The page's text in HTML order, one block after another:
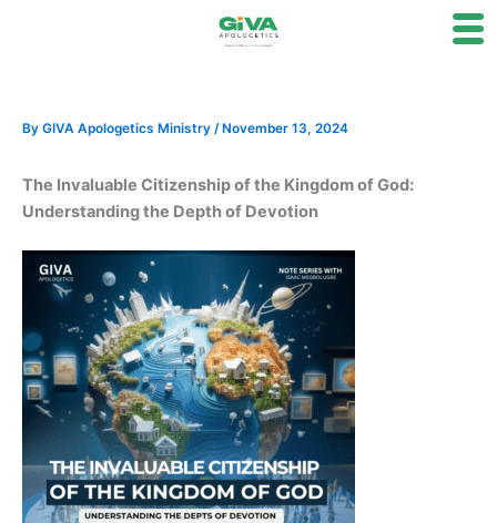
By GIVA Apologetics Ministry / November 13, 2024
The Invaluable Citizenship of the Kingdom of God:
Understanding the Depth of Devotion